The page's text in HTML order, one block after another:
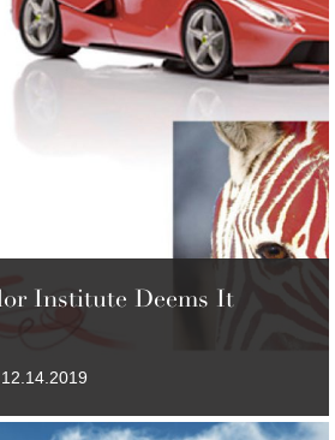
Institute Deems It